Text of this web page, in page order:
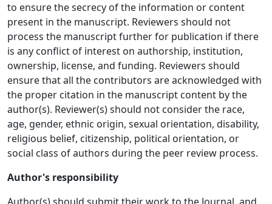
to ensure the secrecy of the information or content
present in the manuscript. Reviewers should not
process the manuscript further for publication if there
is any conflict of interest on authorship, institution,
ownership, license, and funding. Reviewers should
ensure that all the contributors are acknowledged with
the proper citation in the manuscript content by the
author(s). Reviewer(s) should not consider the race,
age, gender, ethnic origin, sexual orientation, disability,
religious belief, citizenship, political orientation, or
social class of authors during the peer review process.
Author's responsibility